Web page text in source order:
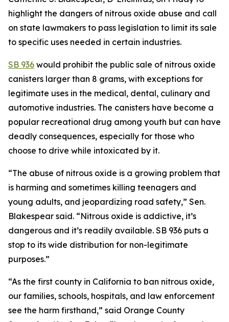
highlight the dangers of nitrous oxide abuse and call
on state lawmakers to pass legislation to limit its sale
to specific uses needed in certain industries.
SB 936 would prohibit the public sale of nitrous oxide
canisters larger than 8 grams, with exceptions for
legitimate uses in the medical, dental, culinary and
automotive industries. The canisters have become a
popular recreational drug among youth but can have
deadly consequences, especially for those who
choose to drive while intoxicated by it.
“The abuse of nitrous oxide is a growing problem that
is harming and sometimes killing teenagers and
young adults, and jeopardizing road safety,” Sen.
Blakespear said. “Nitrous oxide is addictive, it’s
dangerous and it’s readily available. SB 936 puts a
stop to its wide distribution for non-legitimate
purposes.”
“As the first county in California to ban nitrous oxide,
our families, schools, hospitals, and law enforcement
see the harm firsthand,” said Orange County